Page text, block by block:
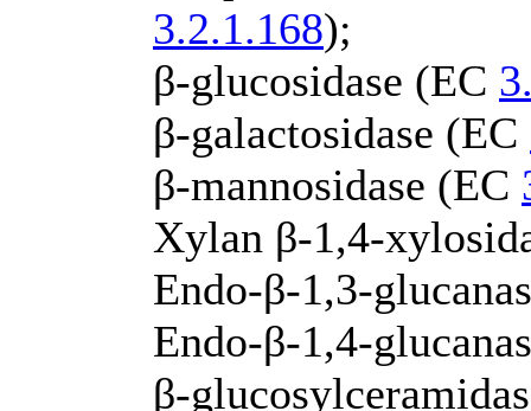
3.2.1.168);
β-glucosidase (EC
β-galactosidase (EC
β-mannosidase (EC
Xylan β-1,4-
Endo-β-1,3-
Endo-β-1,4-
β-